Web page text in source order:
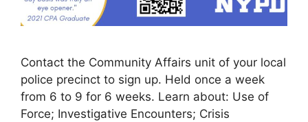
Contact the Community Affairs unit of your local
police precinct to sign up. Held once a week
from 6 to 9 for 6 weeks. Learn about: Use of
Force; Investigative Encounters; Crisis